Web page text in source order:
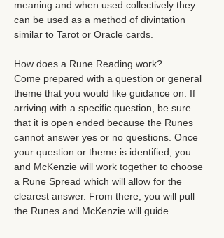
meaning and when used collectively they
can be used as a method of divintation
similar to Tarot or Oracle cards.
How does a Rune Reading work?
Come prepared with a question or general
theme that you would like guidance on. If
arriving with a specific question, be sure
that it is open ended because the Runes
cannot answer yes or no questions. Once
your question or theme is identified, you
and McKenzie will work together to choose
a Rune Spread which will allow for the
clearest answer. From there, you will pull
the Runes and McKenzie will guide…